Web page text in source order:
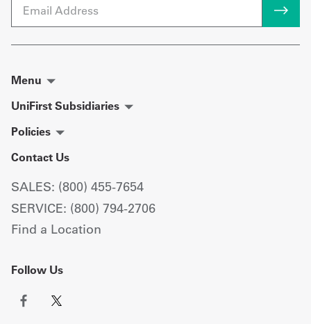
Menu
UniFirst Subsidiaries
Policies
Contact Us
SALES: (800) 455-7654
SERVICE: (800) 794-2706
Find a Location
Follow Us